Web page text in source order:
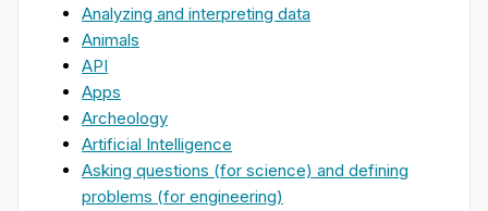
Analyzing and interpreting data
Animals
API
Apps
Archeology
Artificial Intelligence
Asking questions (for science) and defining
problems (for engineering)